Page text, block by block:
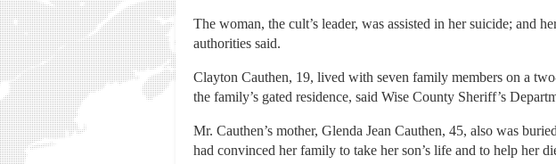
The woman, the cult’s leader, was assisted in her suicide; and
authorities said.
Clayton Cauthen, 19, lived with seven family members on a
the family’s gated residence, said Wise County Sheriff’s
Mr. Cauthen’s mother, Glenda Jean Cauthen, 45, also was
had convinced her family to take her son’s life and to help her